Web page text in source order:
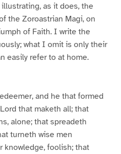
as it does, the
the Zoroastrian Magi, on
of Faith. I write the
what I omit is only their
easily refer to at home.
and he that formed
that maketh all; that
alone; that spreadeth
turneth wise men
knowledge, foolish; that